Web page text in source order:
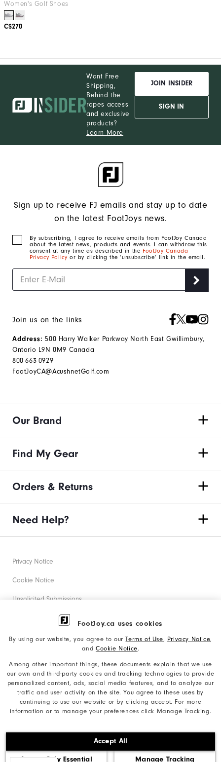
FootJoy.ca uses cookies
By using our website, you agree to ourTerms of Use, Privacy Notice,
and Cookie Notice.
Among other important things, these documents explain that we use
our own and third-party cookies and tracking technologies to provide
personalized content, ads, social media features, and to analyze our
traffic and user activity on the site. You agree to these uses by
continuing to use our website or by clicking accept. For more
information or to manage your preferences click Manage Tracking.
Accept All
Accept Only Essential Manage Tracking
Women's Golf Shoes
C$270
Want Free
Shipping,
Behind the
ropes access
and exclusive
products?
Learn More
JOIN INSIDER
SIGN IN
Sign up to receive FJ emails and stay up to date
on the latest FootJoys news.
By subscribing, I agree to receive emails from FootJoy Canada
about the latest news, products and events. I can withdraw this
consent at any time as described in the FootJoy Canada
Privacy Policy or by clicking the ‘unsubscribe’ link in the email.
Join us on the links
Address: 500 Harry Walker Parkway North East Gwillimbury,
Ontario L9N 0M9 Canada
800-663-0929
FootJoyCA@AcushnetGolf.com
Our Brand
Find My Gear
Orders & Returns
Need Help?
©2026 Acushnet Company. All Rights Reserved. #1 Claim
based on Darrell Survey Results
Privacy Notice
Cookie Notice
Unsolicited Submissions
Corporate Social Responsibility
Accessibility Statement
Supplier Citizenship Policy
Supply Chains Act Report
Do Not Sell My Info